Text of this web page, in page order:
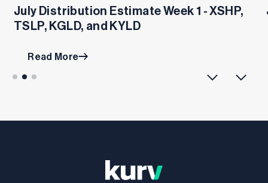
July Distribution Estimate Week 1 - XSHP,
TSLP, KGLD, and KYLD
Read More